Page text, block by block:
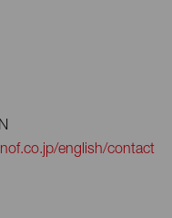
english/contact